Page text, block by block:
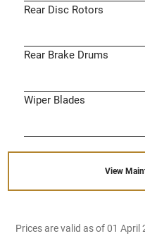
Rear Disc Rotors
Rear Brake Drums
Wiper Blades
View
Prices are valid as of 01